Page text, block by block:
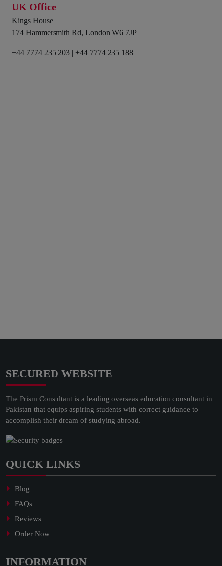
UK Office
Kings House
174 Hammersmith Rd, London W6 7JP
+44 7774 235 203 | +44 7774 235 188
SECURED WEBSITE
The Prism Consultant is a leading overseas education consultant in
Pakistan that equips aspiring students with correct guidance to
accomplish their dream of studying abroad.
QUICK LINKS
Blog
FAQs
Reviews
Order Now
INFORMATION